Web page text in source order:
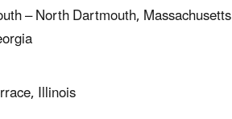
– North Dartmouth, Massachusetts
Illinois